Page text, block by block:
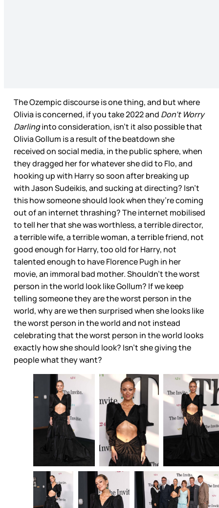
The Ozempic discourse is one thing, and but where
Olivia is concerned, if you take 2022 and Don’t Worry
Darlinginto consideration, isn’t it also possible that
Olivia Gollum is a result of the beatdown she
received on social media, in the public sphere, when
they dragged her for whatever she did to Flo, and
hooking up with Harry so soon after breaking up
with Jason Sudeikis, and sucking at directing? Isn’t
this how someone should look when they’re coming
out of an internet thrashing? The internet mobilised
to tell her that she was worthless, a terrible director,
a terrible wife, a terrible woman, a terrible friend, not
good enough for Harry, too old for Harry, not
talented enough to have Florence Pugh in her
movie, an immoral bad mother. Shouldn’t the worst
person in the world look like Gollum? If we keep
telling someone they are the worst person in the
world, why are we then surprised when she looks like
the worst person in the world and not instead
celebrating that the worst person in the world looks
exactly how she should look? Isn’t she giving the
people what they want?